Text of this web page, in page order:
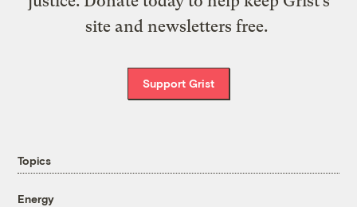
site and newsletters free.
Support Grist
Topics
Energy